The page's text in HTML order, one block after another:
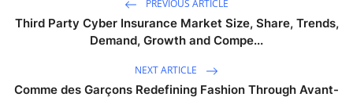
PREVIOUS ARTICLE
Third Party Cyber Insurance Market Size, Share, Trends,
Demand, Growth and Compe...
NEXT ARTICLE
Comme des Garçons Redefining Fashion Through Avant-